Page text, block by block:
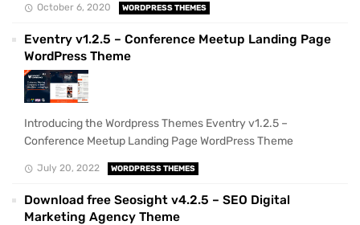
October 6, 2020 WORDPRESS THEMES
Eventry v1.2.5 – Conference Meetup Landing Page
WordPress Theme
Introducing the Wordpress Themes Eventry v1.2.5 –
Conference Meetup Landing Page WordPress Theme
July 20, 2022 WORDPRESS THEMES
Download free Seosight v4.2.5 – SEO Digital
Marketing Agency Theme